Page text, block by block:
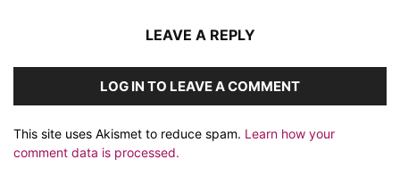
LEAVE A REPLY
LOG IN TO LEAVE A COMMENT
This site uses Akismet to reduce spam. Learn how your
comment data is processed.